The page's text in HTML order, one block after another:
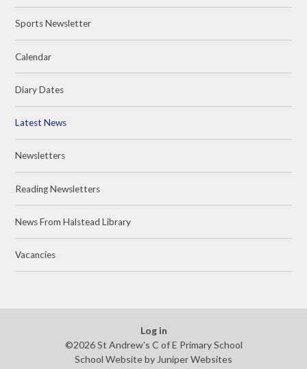
Sports Newsletter
Calendar
Diary Dates
Latest News
Newsletters
Reading Newsletters
News From Halstead Library
Vacancies
Log in
©2026 St Andrew's C of E Primary School
School Website by Juniper Websites